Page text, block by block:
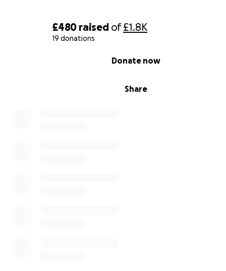
£480 raised of£1.8K
19 donations
Share
Donate now